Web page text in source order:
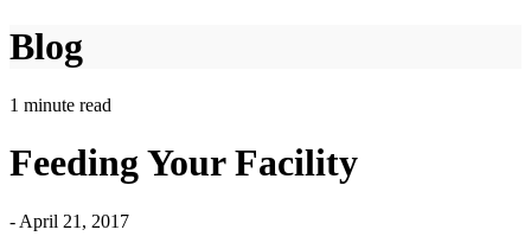
Blog
1 minute read
Feeding Your Facility
- April 21, 2017